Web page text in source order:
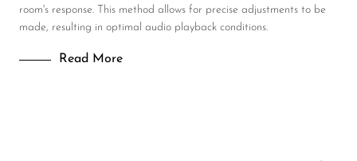
room's response. This method allows for precise adjustments to be
made, resulting in optimal audio playback conditions.
Read More